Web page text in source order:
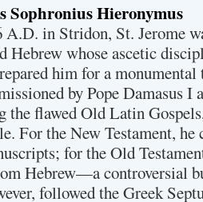
Sophronius Hieronymus
A.D. in Stridon, St. Jerome
Hebrew whose ascetic
him for a
by Pope Damasus I
the flawed Old Latin
For the New Testament,
for the Old
Hebrew—a controversial
followed the Greek